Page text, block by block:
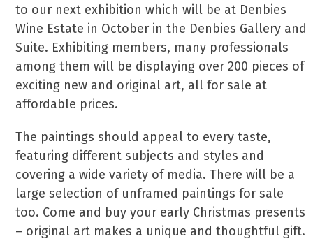
to our next exhibition which will be at Denbies
Wine Estate in October in the Denbies Gallery and
Suite. Exhibiting members, many professionals
among them will be displaying over 200 pieces of
exciting new and original art, all for sale at
affordable prices.
The paintings should appeal to every taste,
featuring different subjects and styles and
covering a wide variety of media. There will be a
large selection of unframed paintings for sale
too. Come and buy your early Christmas presents
– original art makes a unique and thoughtful gift.